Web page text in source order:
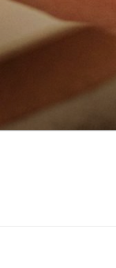
Skip
content